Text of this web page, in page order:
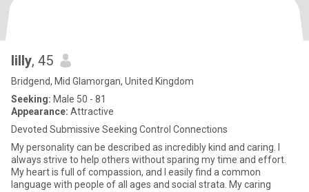
lilly, 45
Bridgend, Mid Glamorgan, United Kingdom
Seeking: Male 50 - 81
Appearance: Attractive
Devoted Submissive Seeking Control Connections
My personality can be described as incredibly kind and caring. I
always strive to help others without sparing my time and effort.
My heart is full of compassion, and I easily find a common
language with people of all ages and social strata. My caring